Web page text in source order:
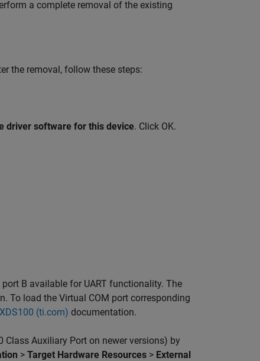
a complete removal of the existing
the removal, follow these steps:
driver software for this device. Click OK.
B available for UART functionality. The
To load the Virtual COM port corresponding
XDS100 (ti.com) documentation.
Class Auxiliary Port on newer versions) by
> Target Hardware Resources > External